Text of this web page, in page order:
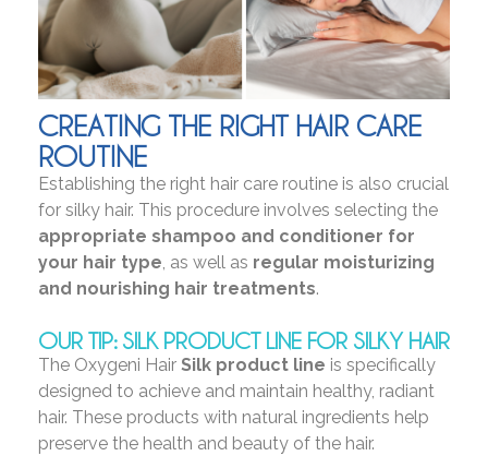
CREATING THE RIGHT HAIR CARE
ROUTINE
Establishing the right hair care routine is also crucial
for silky hair. This procedure involves selecting the
appropriate shampoo and conditioner for
your hair type, as well as regular moisturizing
and nourishing hair treatments.
OUR TIP: SILK PRODUCT LINE FOR SILKY HAIR
The Oxygeni Hair Silk product line is specifically
designed to achieve and maintain healthy, radiant
hair. These products with natural ingredients help
preserve the health and beauty of the hair.